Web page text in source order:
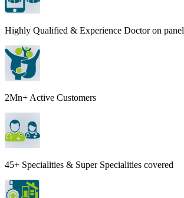
Highly Qualified & Experience Doctor on panel
2Mn+ Active Customers
45+ Specialities & Super Specialities covered